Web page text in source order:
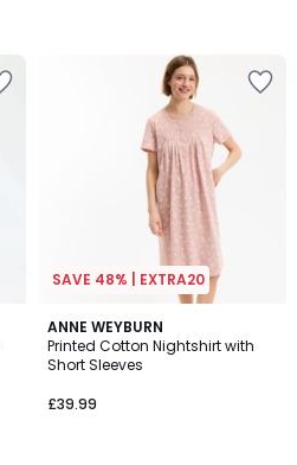
SAVE 48% | EXTRA20
ANNE WEYBURN
Printed Cotton Nightshirt with
Short Sleeves
£39.99
4.9
/ 5